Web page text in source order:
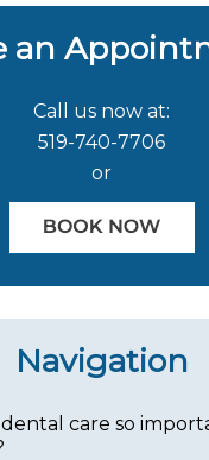
an
Call us now at:
519-740-7706
or
Navigation
care so